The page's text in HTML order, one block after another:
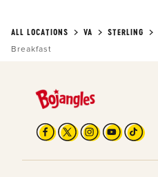
ALL LOCATIONS VA STERLING
Breakfast